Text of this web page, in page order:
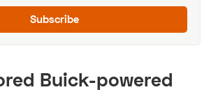
Subscribe
Buick-powered